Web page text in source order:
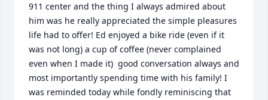
911 center and the thing I always admired about
him was he really appreciated the simple pleasures
life had to offer! Ed enjoyed a bike ride (even if it
was not long) a cup of coffee (never complained
even when I made it)  good conversation always and
most importantly spending time with his family! I
was reminded today while fondly reminiscing that